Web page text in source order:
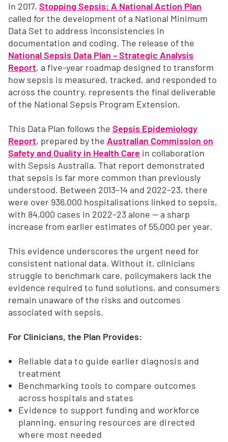
In 2017, Stopping Sepsis: A National Action Plan
called for the development of a National Minimum
Data Set to address inconsistencies in
documentation and coding. The release of the
National Sepsis Data Plan – Strategic Analysis
Report, a five‑year roadmap designed to transform
how sepsis is measured, tracked, and responded to
across the country, represents the final deliverable
of the National Sepsis Program Extension.
This Data Plan follows the Sepsis Epidemiology
Report, prepared by the Australian Commission on
Safety and Quality in Health Care in collaboration
with Sepsis Australia. That report demonstrated
that sepsis is far more common than previously
understood. Between 2013–14 and 2022–23, there
were over 936,000 hospitalisations linked to sepsis,
with 84,000 cases in 2022–23 alone — a sharp
increase from earlier estimates of 55,000 per year.
This evidence underscores the urgent need for
consistent national data. Without it, clinicians
struggle to benchmark care, policymakers lack the
evidence required to fund solutions, and consumers
remain unaware of the risks and outcomes
associated with sepsis.
For Clinicians, the Plan Provides:
Reliable data to guide earlier diagnosis and
treatment
Benchmarking tools to compare outcomes
across hospitals and states
Evidence to support funding and workforce
planning, ensuring resources are directed
where most needed